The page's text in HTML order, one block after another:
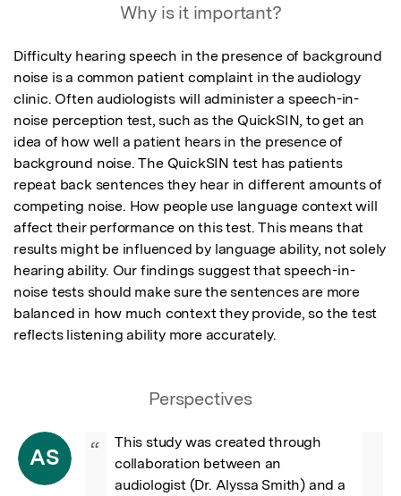
Why is it important?
Difficulty hearing speech in the presence of background
noise is a common patient complaint in the audiology
clinic. Often audiologists will administer a speech-in-
noise perception test, such as the QuickSIN, to get an
idea of how well a patient hears in the presence of
background noise. The QuickSIN test has patients
repeat back sentences they hear in different amounts of
competing noise. How people use language context will
affect their performance on this test. This means that
results might be influenced by language ability, not solely
hearing ability. Our findings suggest that speech-in-
noise tests should make sure the sentences are more
balanced in how much context they provide, so the test
reflects listening ability more accurately.
Perspectives
AS “
This study was created through
collaboration between an
audiologist (Dr. Alyssa Smith) and a